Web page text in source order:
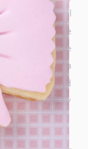
will
world of the
few miniature
track for a
would
the party